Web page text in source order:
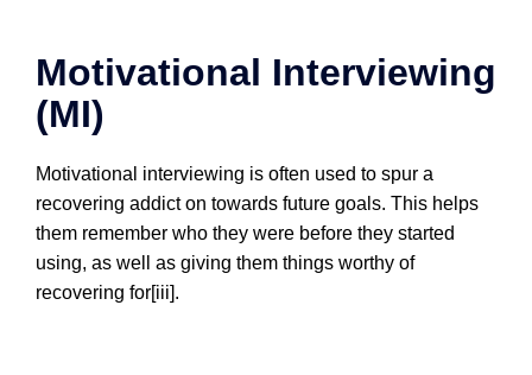
Motivational Interviewing
(MI)
Motivational interviewing is often used to spur a
recovering addict on towards future goals. This helps
them remember who they were before they started
using, as well as giving them things worthy of
recovering for[iii].